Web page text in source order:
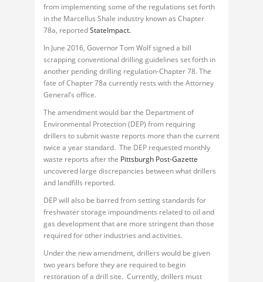
from implementing some of the regulations set forth
in the Marcellus Shale industry known as Chapter
78a, reportedStateImpact.
In June 2016, Governor Tom Wolf signed a bill
scrapping conventional drilling guidelines set forth in
another pending drilling regulation-Chapter 78. The
fate of Chapter 78a currently rests with the Attorney
General’s office.
The amendment would bar the Department of
Environmental Protection (DEP) from requiring
drillers to submit waste reports more than the current
twice a year standard. The DEP requested monthly
waste reports after the Pittsburgh Post-Gazette
uncovered large discrepancies between what drillers
and landfills reported.
DEP will also be barred from setting standards for
freshwater storage impoundments related to oil and
gas development that are more stringent than those
required for other industries and activities.
Under the new amendment, drillers would be given
two years before they are required to begin
restoration of a drill site. Currently, drillers must